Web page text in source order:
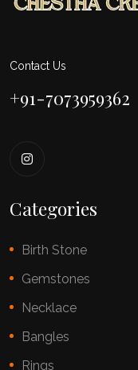
Contact Us
+91-7073959362
Categories
Birth Stone
Gemstones
Necklace
Bangles
Rings